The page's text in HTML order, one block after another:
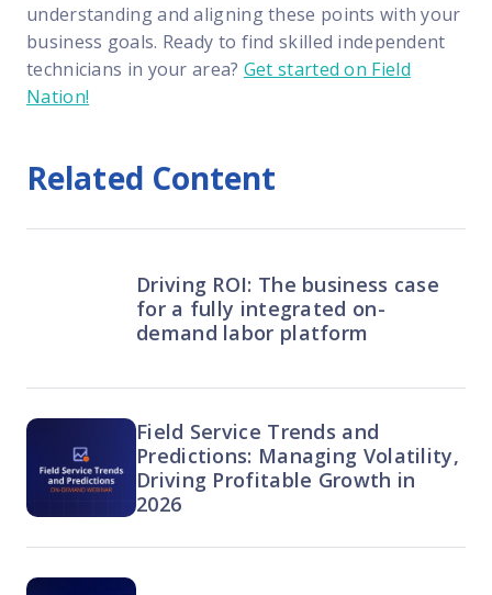
understanding and aligning these points with your
business goals. Ready to find skilled independent
technicians in your area? Get started on Field
Nation!
Related Content
Driving ROI: The business case
for a fully integrated on-
demand labor platform
Field Service Trends and
Predictions: Managing Volatility,
Driving Profitable Growth in
2026